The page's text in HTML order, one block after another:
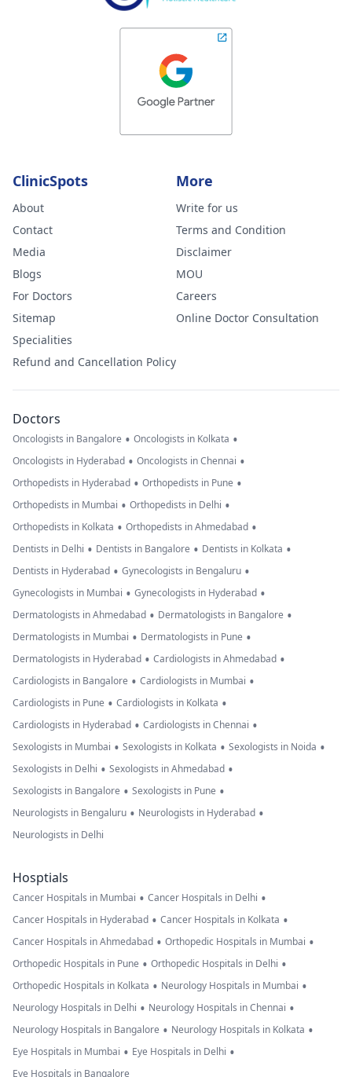
ClinicSpots
About
Contact
Media
Blogs
For Doctors
Sitemap
Specialities
Refund and Cancellation Policy
More
Write for us
Terms and Condition
Disclaimer
MOU
Careers
Online Doctor Consultation
Doctors
Oncologists in Bangalore • Oncologists in Kolkata •
Oncologists in Hyderabad • Oncologists in Chennai •
Orthopedists in Hyderabad • Orthopedists in Pune •
Orthopedists in Mumbai • Orthopedists in Delhi •
Orthopedists in Kolkata • Orthopedists in Ahmedabad •
Dentists in Delhi • Dentists in Bangalore • Dentists in Kolkata •
Dentists in Hyderabad • Gynecologists in Bengaluru •
Gynecologists in Mumbai • Gynecologists in Hyderabad •
Dermatologists in Ahmedabad • Dermatologists in Bangalore •
Dermatologists in Mumbai • Dermatologists in Pune •
Dermatologists in Hyderabad • Cardiologists in Ahmedabad •
Cardiologists in Bangalore • Cardiologists in Mumbai •
Cardiologists in Pune • Cardiologists in Kolkata •
Cardiologists in Hyderabad • Cardiologists in Chennai •
Sexologists in Mumbai • Sexologists in Kolkata • Sexologists in Noida •
Sexologists in Delhi • Sexologists in Ahmedabad •
Sexologists in Bangalore • Sexologists in Pune •
Neurologists in Bengaluru • Neurologists in Hyderabad •
Neurologists in Delhi
Hosptials
Cancer Hospitals in Mumbai • Cancer Hospitals in Delhi •
Cancer Hospitals in Hyderabad • Cancer Hospitals in Kolkata •
Cancer Hospitals in Ahmedabad • Orthopedic Hospitals in Mumbai •
Orthopedic Hospitals in Pune • Orthopedic Hospitals in Delhi •
Orthopedic Hospitals in Kolkata • Neurology Hospitals in Mumbai •
Neurology Hospitals in Delhi • Neurology Hospitals in Chennai •
Neurology Hospitals in Bangalore • Neurology Hospitals in Kolkata •
Eye Hospitals in Mumbai • Eye Hospitals in Delhi •
Eye Hospitals in Bangalore